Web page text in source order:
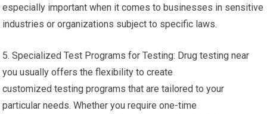
especially important when it comes to businesses in sensitive
industries or organizations subject to specific laws.
5. Specialized Test Programs for Testing: Drug testing near
you usually offers the flexibility to create
customized testing programs that are tailored to your
particular needs. Whether you require one-time